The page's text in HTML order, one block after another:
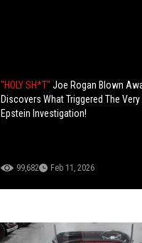
"HOLY SH*T" Joe Rogan Blown
Discovers What Triggered The
Epstein Investigation!
99,682 Feb 11, 2026